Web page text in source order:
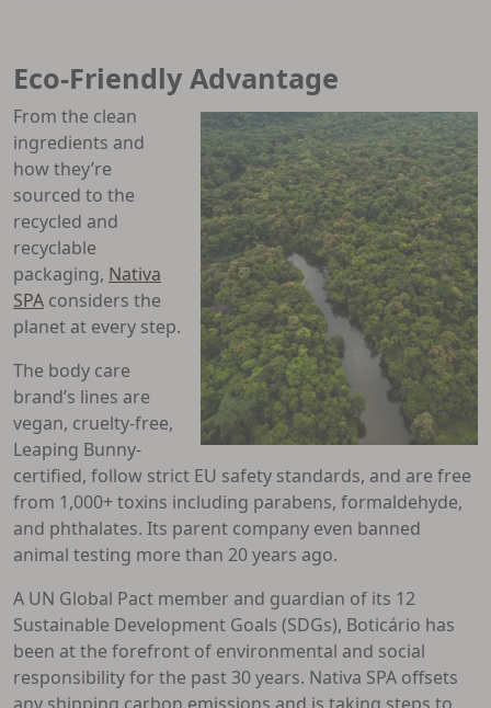
Eco-Friendly Advantage
From the clean
ingredients and
how they’re
sourced to the
recycled and
recyclable
packaging, Nativa
SPA considers the
planet at every step.
The body care
brand’s lines are
vegan, cruelty-free,
Leaping Bunny-
certified, follow strict EU safety standards, and are free
from 1,000+ toxins including parabens, formaldehyde,
and phthalates. Its parent company even banned
animal testing more than 20 years ago.
A UN Global Pact member and guardian of its 12
Sustainable Development Goals (SDGs), Boticário has
been at the forefront of environmental and social
responsibility for the past 30 years. Nativa SPA offsets